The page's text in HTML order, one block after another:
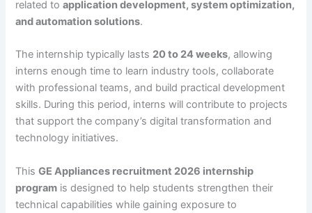
related toapplication development, system optimization,
and automation solutions.
The internship typically lasts 20 to 24 weeks, allowing
interns enough time to learn industry tools, collaborate
with professional teams, and build practical development
skills. During this period, interns will contribute to projects
that support the company’s digital transformation and
technology initiatives.
ThisGE Appliances recruitment 2026 internship
program is designed to help students strengthen their
technical capabilities while gaining exposure to